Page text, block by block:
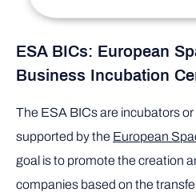
ESA BICs: European
Business Incubation
The ESA BICs are incubators
supported by the European
goal is to promote the creation
companies based on the